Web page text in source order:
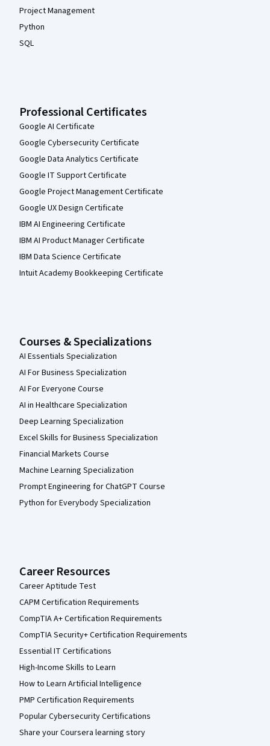
Project Management
Python
SQL
Professional Certificates
Google AI Certificate
Google Cybersecurity Certificate
Google Data Analytics Certificate
Google IT Support Certificate
Google Project Management Certificate
Google UX Design Certificate
IBM AI Engineering Certificate
IBM AI Product Manager Certificate
IBM Data Science Certificate
Intuit Academy Bookkeeping Certificate
Courses & Specializations
AI Essentials Specialization
AI For Business Specialization
AI For Everyone Course
AI in Healthcare Specialization
Deep Learning Specialization
Excel Skills for Business Specialization
Financial Markets Course
Machine Learning Specialization
Prompt Engineering for ChatGPT Course
Python for Everybody Specialization
Career Resources
Career Aptitude Test
CAPM Certification Requirements
CompTIA A+ Certification Requirements
CompTIA Security+ Certification Requirements
Essential IT Certifications
High-Income Skills to Learn
How to Learn Artificial Intelligence
PMP Certification Requirements
Popular Cybersecurity Certifications
Share your Coursera learning story